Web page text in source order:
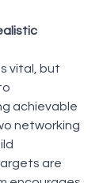
vital, but
achievable
networking
are